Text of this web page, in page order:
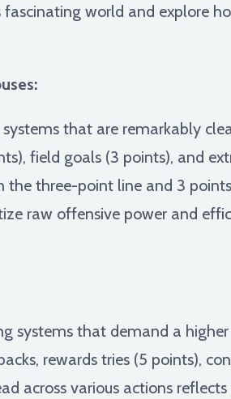
world and explore
that are remarkably
field goals (3 points), and
the three-point line and 3
raw offensive power and
systems that demand a
rewards tries (5 points),
across various actions